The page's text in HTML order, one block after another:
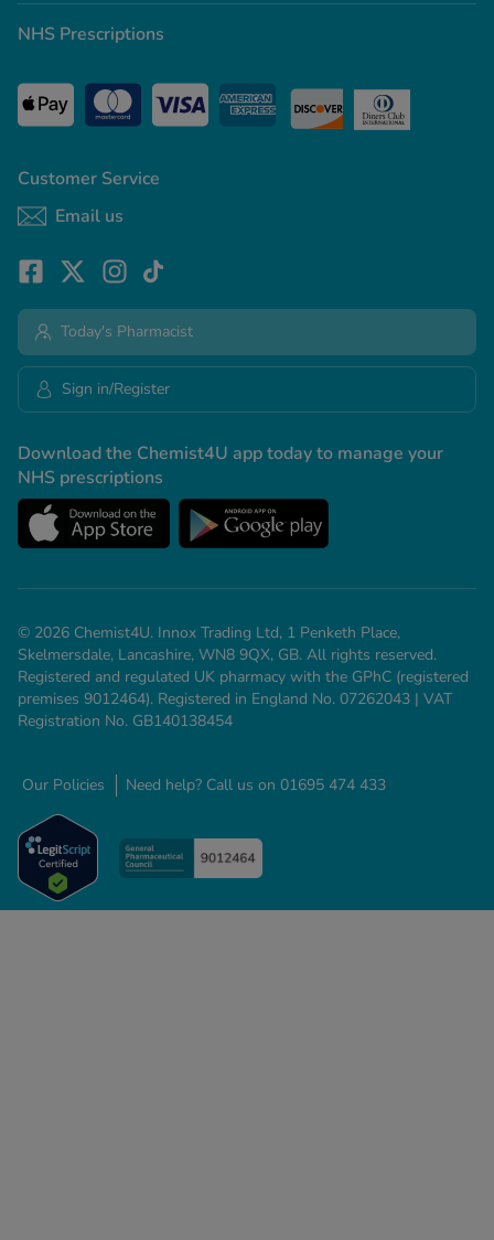
Customer Service
Email us
NHS Prescriptions
Download the Chemist4U app today to manage your
NHS prescriptions
Today's Pharmacist
Sign in/Register
© 2026 Chemist4U. Innox Trading Ltd, 1 Penketh Place,
Skelmersdale, Lancashire, WN8 9QX, GB. All rights reserved.
Registered and regulated UK pharmacy with the GPhC (registered
premises 9012464). Registered in England No. 07262043 | VAT
Registration No. GB140138454
Our Policies Need help? Call us on 01695 474 433